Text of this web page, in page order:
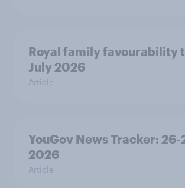
Royal family favourability
July 2026
Article
YouGov News Tracker: 26-
2026
Article